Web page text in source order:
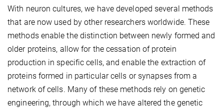
With neuron cultures, we have developed several methods
that are now used by other researchers worldwide. These
methods enable the distinction between newly formed and
older proteins, allow for the cessation of protein
production in specific cells, and enable the extraction of
proteins formed in particular cells or synapses from a
network of cells. Many of these methods rely on genetic
engineering, through which we have altered the genetic